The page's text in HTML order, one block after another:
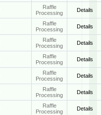
Raffle
Processing
Details
Raffle
Processing
Details
Raffle
Processing
Details
Raffle
Processing
Details
Raffle
Processing
Details
Raffle
Processing
Details
Raffle
Processing
Details